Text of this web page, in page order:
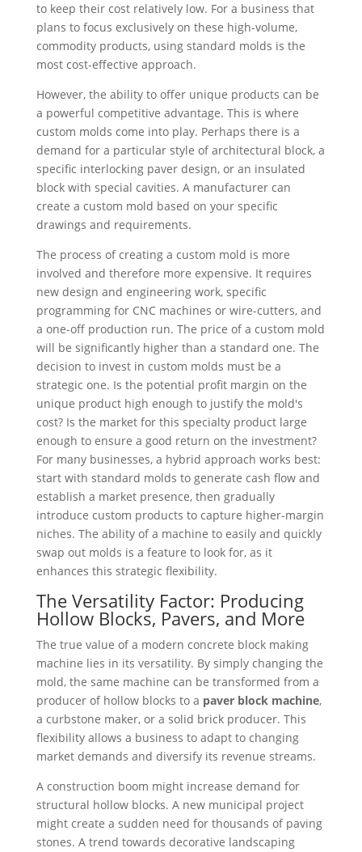
to keep their cost relatively low. For a business that
plans to focus exclusively on these high-volume,
commodity products, using standard molds is the
most cost-effective approach.
However, the ability to offer unique products can be
a powerful competitive advantage. This is where
custom molds come into play. Perhaps there is a
demand for a particular style of architectural block, a
specific interlocking paver design, or an insulated
block with special cavities. A manufacturer can
create a custom mold based on your specific
drawings and requirements.
The process of creating a custom mold is more
involved and therefore more expensive. It requires
new design and engineering work, specific
programming for CNC machines or wire-cutters, and
a one-off production run. The price of a custom mold
will be significantly higher than a standard one. The
decision to invest in custom molds must be a
strategic one. Is the potential profit margin on the
unique product high enough to justify the mold's
cost? Is the market for this specialty product large
enough to ensure a good return on the investment?
For many businesses, a hybrid approach works best:
start with standard molds to generate cash flow and
establish a market presence, then gradually
introduce custom products to capture higher-margin
niches. The ability of a machine to easily and quickly
swap out molds is a feature to look for, as it
enhances this strategic flexibility.
The Versatility Factor: Producing
Hollow Blocks, Pavers, and More
The true value of a modern concrete block making
machine lies in its versatility. By simply changing the
mold, the same machine can be transformed from a
producer of hollow blocks to a paver block machine,
a curbstone maker, or a solid brick producer. This
flexibility allows a business to adapt to changing
market demands and diversify its revenue streams.
A construction boom might increase demand for
structural hollow blocks. A new municipal project
might create a sudden need for thousands of paving
stones. A trend towards decorative landscaping